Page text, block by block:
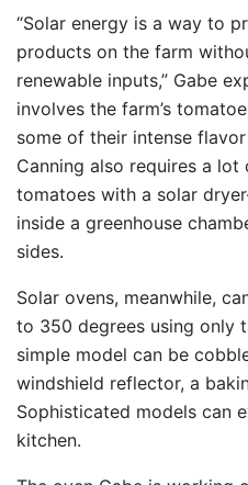
“Solar energy is a way to
products on the farm
renewable inputs,” Gabe
involves the farm’s
some of their intense
Canning also requires a
tomatoes with a solar
inside a greenhouse
sides.
Solar ovens, meanwhile,
to 350 degrees using only
simple model can be
windshield reflector, a
Sophisticated models can
kitchen.